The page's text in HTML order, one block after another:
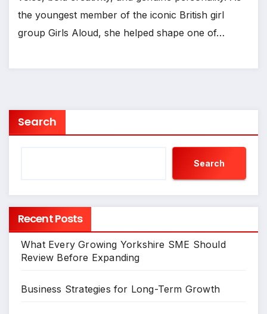
the youngest member of the iconic British girl
group Girls Aloud, she helped shape one of…
Search
Search
Recent Posts
What Every Growing Yorkshire SME Should
Review Before Expanding
Business Strategies for Long-Term Growth